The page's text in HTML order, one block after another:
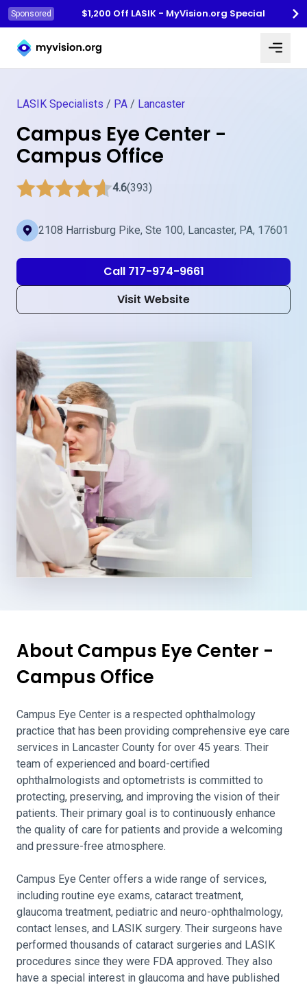
Sponsored
$1,200 Off LASIK - MyVision.org Special
Myvision.org Home
LASIK Specialists / PA / Lancaster
Campus Eye Center -
Campus Office
4.6(393)
2108 Harrisburg Pike, Ste 100, Lancaster, PA, 17601
Call 717-974-9661
Visit Website
About Campus Eye Center -
Campus Office
Campus Eye Center is a respected ophthalmology
practice that has been providing comprehensive eye care
services in Lancaster County for over 45 years. Their
team of experienced and board-certified
ophthalmologists and optometrists is committed to
protecting, preserving, and improving the vision of their
patients. Their primary goal is to continuously enhance
the quality of care for patients and provide a welcoming
and pressure-free atmosphere.
Campus Eye Center offers a wide range of services,
including routine eye exams, cataract treatment,
glaucoma treatment, pediatric and neuro-ophthalmology,
contact lenses, and LASIK surgery. Their surgeons have
performed thousands of cataract surgeries and LASIK
procedures since they were FDA approved. They also
have a special interest in glaucoma and have published